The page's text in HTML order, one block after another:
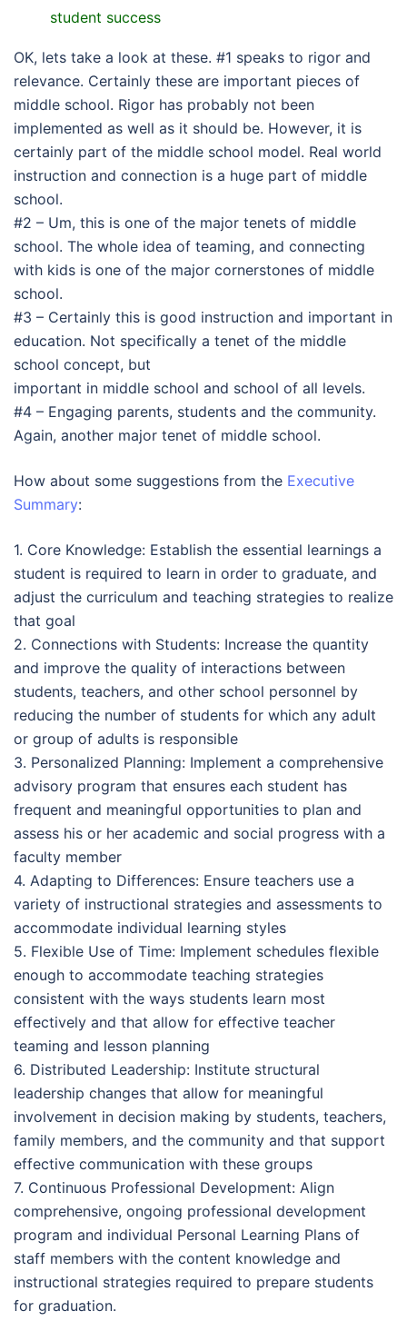
student success
OK, lets take a look at these. #1 speaks to rigor and
relevance. Certainly these are important pieces of
middle school. Rigor has probably not been
implemented as well as it should be. However, it is
certainly part of the middle school model. Real world
instruction and connection is a huge part of middle
school.
#2 – Um, this is one of the major tenets of middle
school. The whole idea of teaming, and connecting
with kids is one of the major cornerstones of middle
school.
#3 – Certainly this is good instruction and important in
education. Not specifically a tenet of the middle
school concept, but
important in middle school and school of all levels.
#4 – Engaging parents, students and the community.
Again, another major tenet of middle school.
How about some suggestions from the Executive
Summary:
1. Core Knowledge: Establish the essential learnings a
student is required to learn in order to graduate, and
adjust the curriculum and teaching strategies to realize
that goal
2. Connections with Students: Increase the quantity
and improve the quality of interactions between
students, teachers, and other school personnel by
reducing the number of students for which any adult
or group of adults is responsible
3. Personalized Planning: Implement a comprehensive
advisory program that ensures each student has
frequent and meaningful opportunities to plan and
assess his or her academic and social progress with a
faculty member
4. Adapting to Differences: Ensure teachers use a
variety of instructional strategies and assessments to
accommodate individual learning styles
5. Flexible Use of Time: Implement schedules flexible
enough to accommodate teaching strategies
consistent with the ways students learn most
effectively and that allow for effective teacher
teaming and lesson planning
6. Distributed Leadership: Institute structural
leadership changes that allow for meaningful
involvement in decision making by students, teachers,
family members, and the community and that support
effective communication with these groups
7. Continuous Professional Development: Align
comprehensive, ongoing professional development
program and individual Personal Learning Plans of
staff members with the content knowledge and
instructional strategies required to prepare students
for graduation.